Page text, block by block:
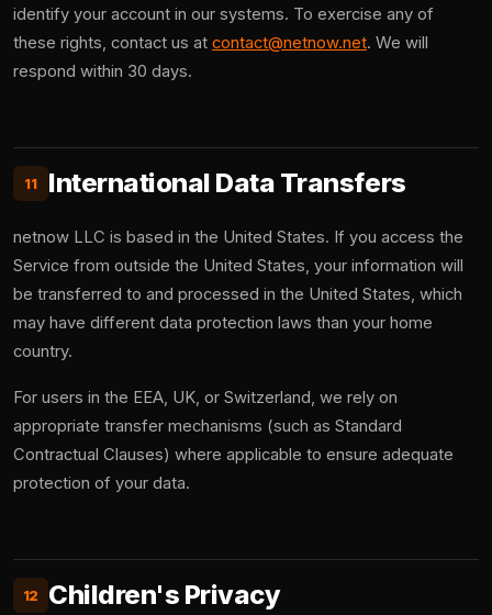
identify your account in our systems. To exercise any of
these rights, contact us at contact@netnow.net. We will
respond within 30 days.
11 International Data Transfers
netnow LLC is based in the United States. If you access the
Service from outside the United States, your information will
be transferred to and processed in the United States, which
may have different data protection laws than your home
country.
For users in the EEA, UK, or Switzerland, we rely on
appropriate transfer mechanisms (such as Standard
Contractual Clauses) where applicable to ensure adequate
protection of your data.
12 Children's Privacy